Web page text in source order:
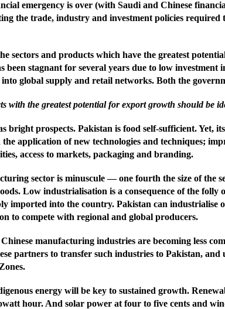
emergency is over (with Saudi and Chinese
the trade, industry and investment policies
sectors and products which have the greatest
been stagnant for several years due to low
global supply and retail networks. Both the
with the greatest potential for export growth should be
bright prospects. Pakistan is food self-sufficient. Yet,
application of new technologies and techniques;
access to markets, packaging and branding.
sector is minuscule — one fourth the size of
Low industrialisation is a consequence of the
imported into the country. Pakistan can
to compete with regional and global producers.
manufacturing industries are becoming less
partners to transfer such industries to Pakistan, and
energy will be key to sustained growth.
hour. And solar power at four to five cents and